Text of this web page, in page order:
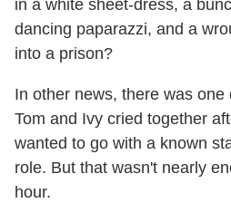
in a white sheet-dress, a
dancing paparazzi, and a
into a prison?
In other news, there was
Tom and Ivy cried together
wanted to go with a known
role. But that wasn't nearly
hour.